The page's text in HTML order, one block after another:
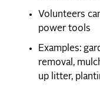
Volunteers
power tools
Examples:
removal,
up litter,